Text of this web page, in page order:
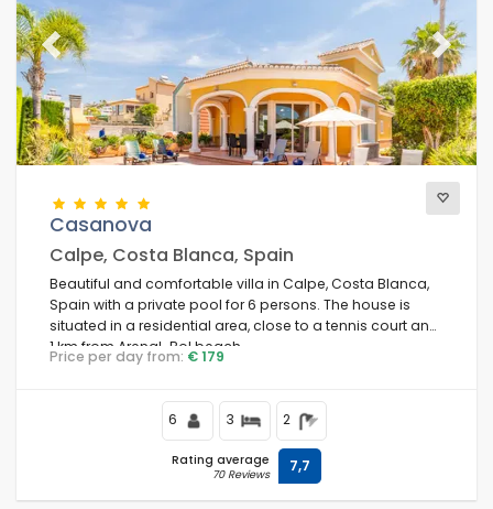
Previous Next
Casanova
Calpe, Costa Blanca, Spain
Beautiful and comfortable villa in Calpe, Costa Blanca,
Spain with a private pool for 6 persons. The house is
situated in a residential area, close to a tennis court and
1 km from Arenal-Bol beach.
Price per day from: € 179
6 3 2
Rating average
70 Reviews 7,7